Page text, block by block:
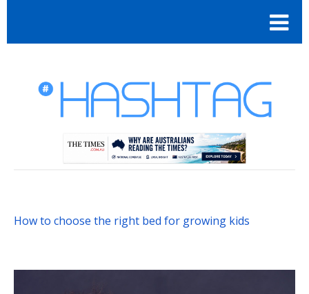
How to choose the right bed for growing kids